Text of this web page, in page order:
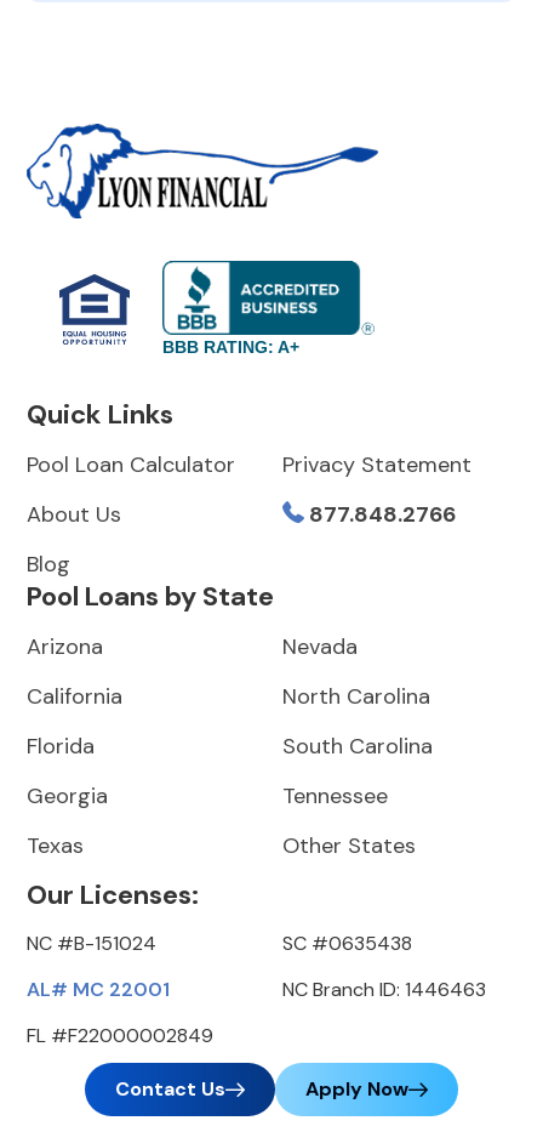
BBB RATING: A+
Quick Links
Pool Loan Calculator
About Us
Blog
Privacy Statement
877.848.2766
Pool Loans by State
Arizona
California
Florida
Georgia
Texas
Nevada
North Carolina
South Carolina
Tennessee
Other States
Our Licenses:
NC #B-151024
AL# MC 22001
FL #F22000002849
SC #0635438
NC Branch ID: 1446463
Contact Us Apply Now